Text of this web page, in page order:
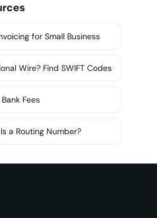
for Small Business
Wire? Find SWIFT Codes
Fees
a Routing Number?